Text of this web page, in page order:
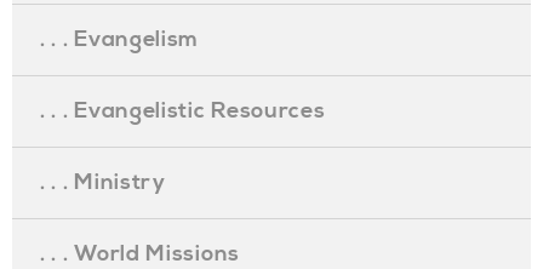
. . . Evangelism
. . . Evangelistic Resources
. . . Ministry
. . . World Missions